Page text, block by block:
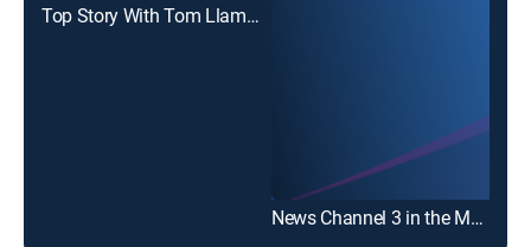
Top Story With Tom Llamas
News Channel 3 in the Morning